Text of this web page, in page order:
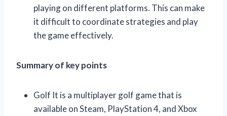
playing on different platforms. This can make
it difficult to coordinate strategies and play
the game effectively.
Summary of key points
Golf It is a multiplayer golf game that is
available on Steam, PlayStation 4, and Xbox